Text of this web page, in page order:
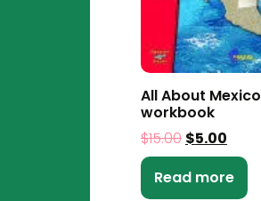
All About Mexico
workbook
$15.00 $5.00
Read more